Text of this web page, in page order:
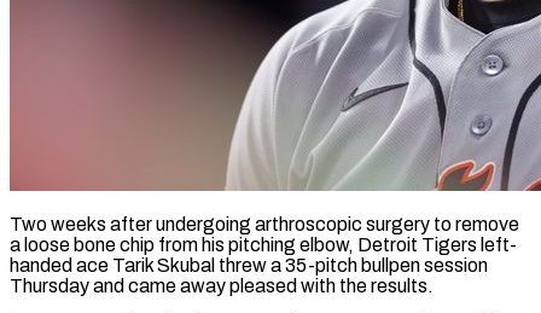
Two weeks after undergoing arthroscopic surgery to remove
a loose bone chip from his pitching elbow, Detroit Tigers left-
handed ace Tarik Skubal threw a 35-pitch bullpen session
Thursday and came away pleased with the results.